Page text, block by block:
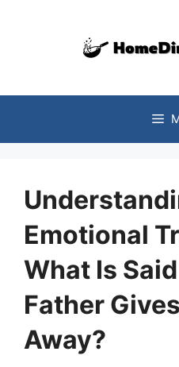
Emotional
What Is
Father
Away?